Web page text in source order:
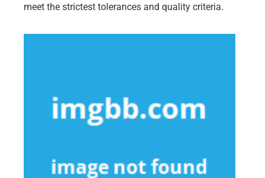
meet the strictest tolerances and quality criteria.